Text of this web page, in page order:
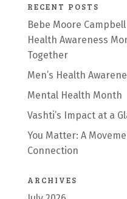
RECENT POSTS
Bebe Moore
Health Awareness
Together
Men’s Health
Mental Health Month
Vashti’s Impact at a
You Matter: A
Connection
ARCHIVES